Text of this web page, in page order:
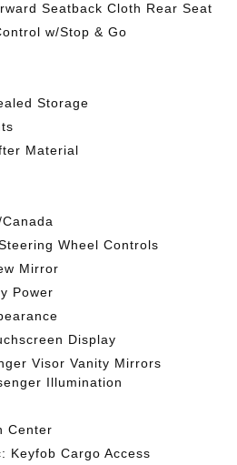
Seatback Cloth Rear Seat
w/Stop & Go
Storage
Material
Wheel Controls
Mirror
Power
Display
Visor Vanity Mirrors
Illumination
Center
Keyfob Cargo Access